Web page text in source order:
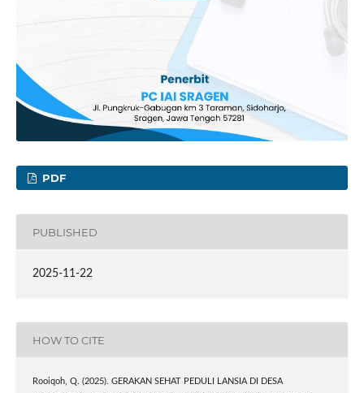
PDF
PUBLISHED
2025-11-22
HOW TO CITE
Rooiqoh, Q. (2025). GERAKAN SEHAT PEDULI LANSIA DI DESA